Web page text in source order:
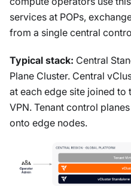
services at POPs,
from a single central
Typical stack: Central
Plane Cluster. Central
at each edge site joined to
VPN. Tenant control
onto edge nodes.